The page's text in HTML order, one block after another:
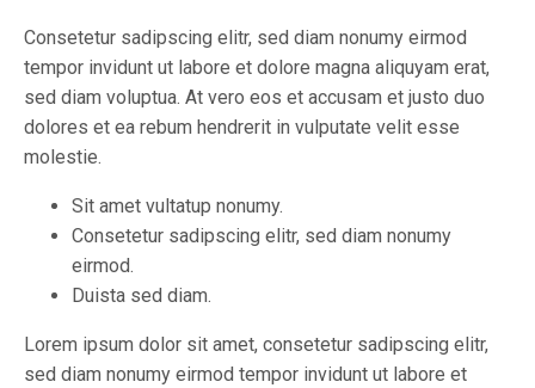
Consetetur sadipscing elitr, sed diam nonumy eirmod
tempor invidunt ut labore et dolore magna aliquyam erat,
sed diam voluptua. At vero eos et accusam et justo duo
dolores et ea rebum hendrerit in vulputate velit esse
molestie.
Sit amet vultatup nonumy.
Consetetur sadipscing elitr, sed diam nonumy
eirmod.
Duista sed diam.
Lorem ipsum dolor sit amet, consetetur sadipscing elitr,
sed diam nonumy eirmod tempor invidunt ut labore et